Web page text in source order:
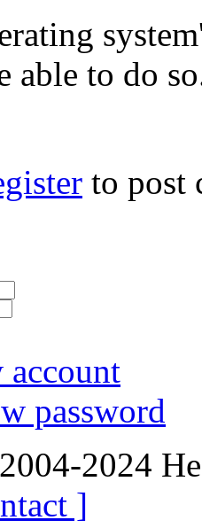
able to do
to post
account
password
2024
]